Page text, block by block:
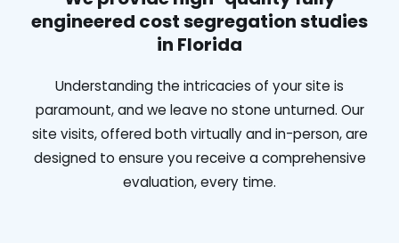
engineered cost segregation studies
in Florida
Understanding the intricacies of your site is
paramount, and we leave no stone unturned. Our
site visits, offered both virtually and in-person, are
designed to ensure you receive a comprehensive
evaluation, every time.